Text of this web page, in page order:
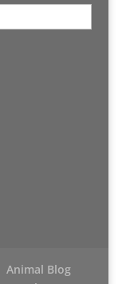
Animal Blog